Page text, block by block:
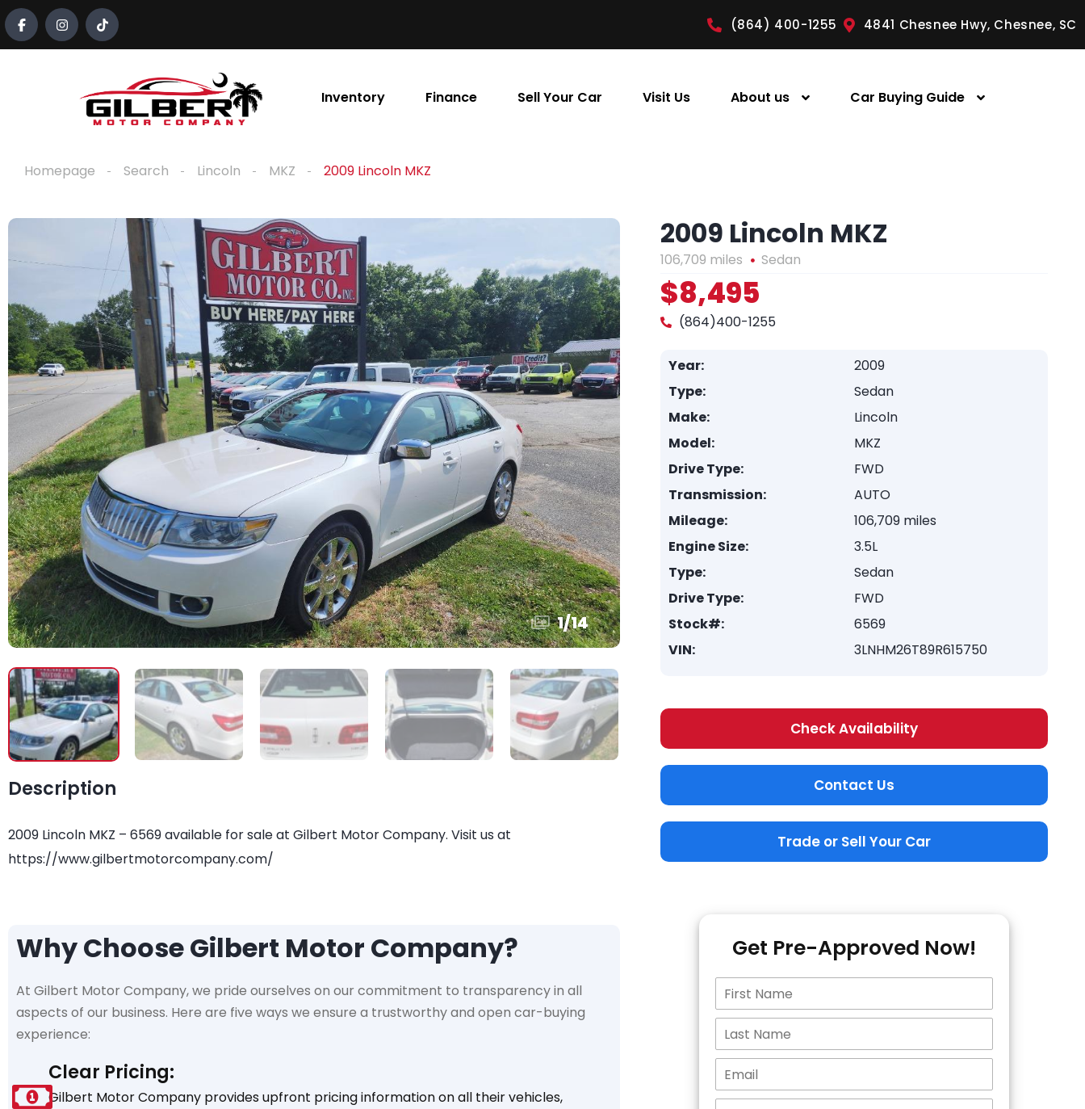
content
(864) 400-1255 4841 Chesnee Hwy, Chesnee, SC
Inventory Finance Sell Your Car Visit Us About us Car Buying Guide
Homepage Search Lincoln MKZ 2009 Lincoln MKZ
1/14
Description
2009 Lincoln MKZ – 6569 available for sale at Gilbert Motor Company. Visit us at
https://www.gilbertmotorcompany.com/
Why Choose Gilbert Motor Company?
At Gilbert Motor Company, we pride ourselves on our commitment to transparency in all
aspects of our business. Here are five ways we ensure a trustworthy and open car-buying
experience:
Clear Pricing:
Gilbert Motor Company provides upfront pricing information on all their vehicles,
2009 Lincoln MKZ
106,709 miles Sedan
$8,495
(864)400-1255
Year:
2009
Type:
Sedan
Make:
Lincoln
Model:
MKZ
Drive Type:
FWD
Transmission:
AUTO
Mileage:
106,709 miles
Engine Size:
3.5L
Type:
Sedan
Drive Type:
FWD
Stock#:
6569
VIN:
3LNHM26T89R615750
Check Availability
Contact Us
Trade or Sell Your Car
Get Pre-Approved Now!